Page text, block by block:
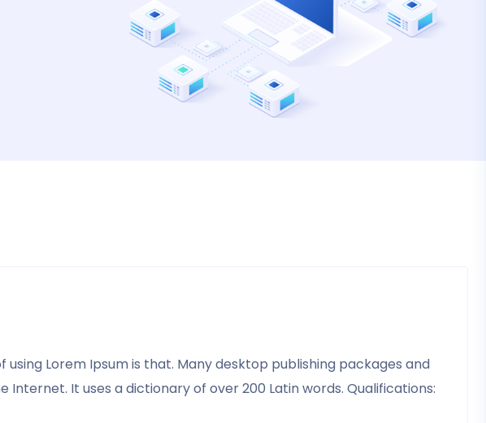
Lorem Ipsum is that. Many desktop publishing packages and
It uses a dictionary of over 200 Latin words. Qualifications: